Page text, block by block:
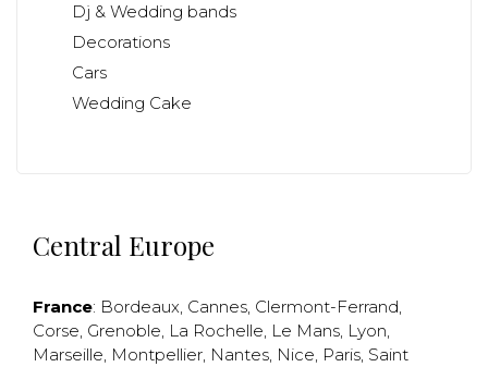
Dj & Wedding bands
Decorations
Cars
Wedding Cake
Central Europe
France: Bordeaux, Cannes, Clermont-Ferrand,
Corse, Grenoble, La Rochelle, Le Mans, Lyon,
Marseille, Montpellier, Nantes, Nice, Paris, Saint